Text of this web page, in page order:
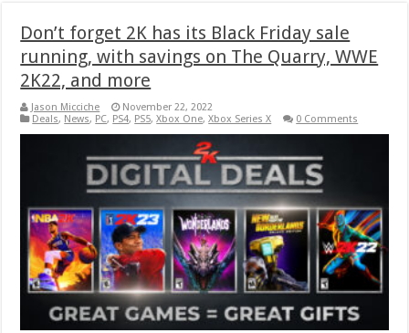
Don’t forget 2K has its Black Friday sale
running, with savings on The Quarry, WWE
2K22, and more
Jason Micciche
November 22, 2022
Deals, News, PC, PS4, PS5,Xbox One,Xbox Series X 0 Comments